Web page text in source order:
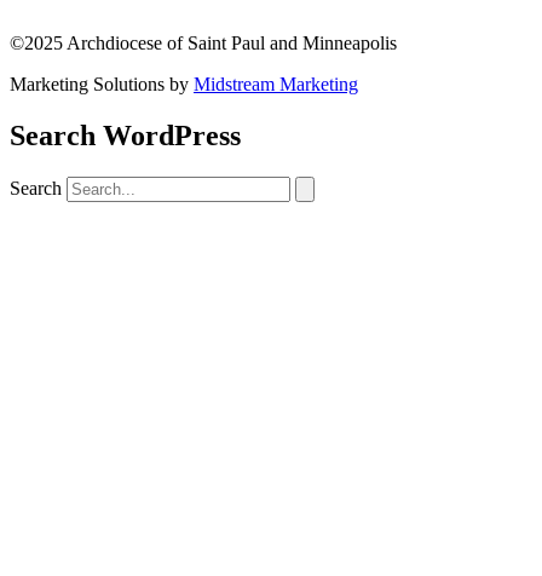
©2025 Archdiocese of Saint Paul and Minneapolis
Marketing Solutions by Midstream Marketing
Search WordPress
Search